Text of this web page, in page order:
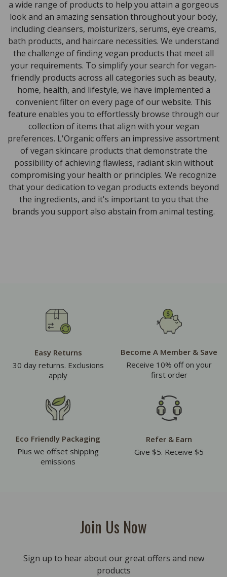
a wide range of products to help you attain a gorgeous
look and an amazing sensation throughout your body,
including cleansers, moisturizers, serums, eye creams,
bath products, and haircare necessities. We understand
the challenge of finding vegan products that meet all
your requirements. To simplify your search for vegan-
friendly products across all categories such as beauty,
home, health, and lifestyle, we have implemented a
convenient filter on every page of our website. This
feature enables you to effortlessly browse through our
collection of items that align with your vegan
preferences. L'Organic offers an impressive assortment
of vegan skincare products that demonstrate the
possibility of achieving flawless, radiant skin without
compromising your health or principles. We recognize
that your dedication to vegan products extends beyond
the ingredients, and it's important to you that the
brands you support also abstain from animal testing.
Easy Returns
30 day returns. Exclusions
apply
Become A Member & Save
Receive 10% off on your
first order
Eco Friendly Packaging
Plus we offset shipping
emissions
Refer & Earn
Give $5. Receive $5
Join Us Now
Sign up to hear about our great offers and new
products